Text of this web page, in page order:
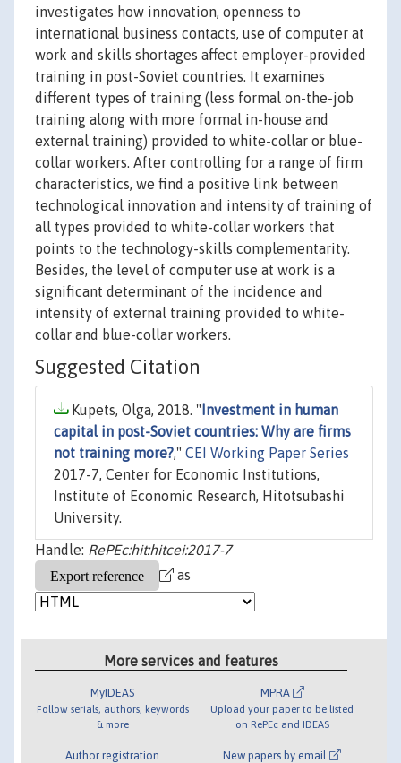
investigates how innovation, openness to
international business contacts, use of computer at
work and skills shortages affect employer-provided
training in post-Soviet countries. It examines
different types of training (less formal on-the-job
training along with more formal in-house and
external training) provided to white-collar or blue-
collar workers. After controlling for a range of firm
characteristics, we find a positive link between
technological innovation and intensity of training of
all types provided to white-collar workers that
points to the technology-skills complementarity.
Besides, the level of computer use at work is a
significant determinant of the incidence and
intensity of external training provided to white-
collar and blue-collar workers.
Suggested Citation
Kupets, Olga, 2018. " Investment in human
capital in post-Soviet countries: Why are firms
not training more?," CEI Working Paper Series
2017-7, Center for Economic Institutions,
Institute of Economic Research, Hitotsubashi
University.
Handle: RePEc:hit:hitcei:2017-7
as
More services and features
MyIDEAS
Follow serials, authors, keywords
& more
Author registration
MPRA
Upload your paper to be listed
on RePEc and IDEAS
New papers by email